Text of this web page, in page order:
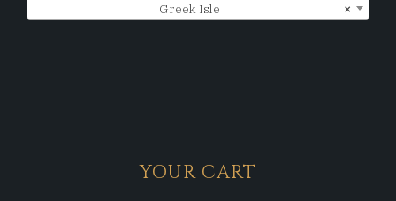
×
Greek Isle
YOUR CART